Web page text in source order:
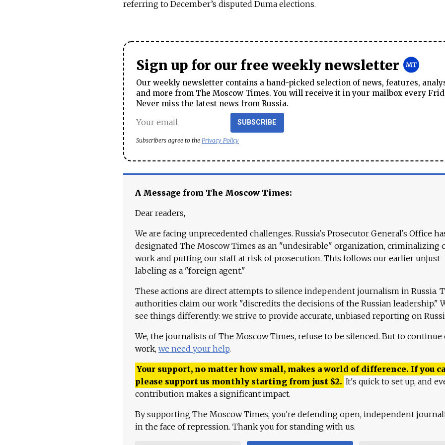
referring to December’s disputed Duma elections.
Sign up for our free weekly newsletter
Our weekly newsletter contains a hand-picked selection of news, features,
and more from The Moscow Times. You will receive it in your mailbox every
Never miss the latest news from Russia.
SUBSCRIBE
Subscribers agree to the Privacy Policy
A Message from The Moscow Times:
Dear readers,
We are facing unprecedented challenges. Russia's Prosecutor General's Office
designated The Moscow Times as an "undesirable" organization, criminalizing
work and putting our staff at risk of prosecution. This follows our earlier unjust
labeling as a "foreign agent."
These actions are direct attempts to silence independent journalism in Russia.
authorities claim our work "discredits the decisions of the Russian leadership."
see things differently: we strive to provide accurate, unbiased reporting on
We, the journalists of The Moscow Times, refuse to be silenced. But to continue
work, we need your help.
Your support, no matter how small, makes a world of difference. If you
please support us monthly starting from just $2. It's quick to set up, and
contribution makes a significant impact.
By supporting The Moscow Times, you're defending open, independent
in the face of repression. Thank you for standing with us.